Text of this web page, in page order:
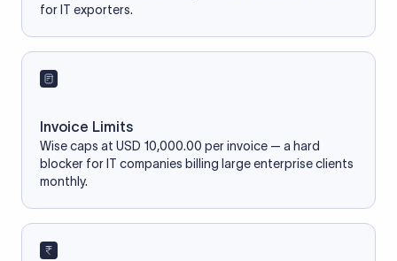
for IT exporters.
Invoice Limits
Wise caps at USD 10,000.00 per invoice — a hard
blocker for IT companies billing large enterprise clients
monthly.